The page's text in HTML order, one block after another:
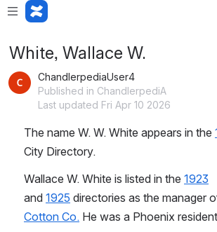
White, Wallace W.
ChandlerpediaUser4
Published in ChandlerpediA
Last updated Fri Apr 10 2026
The name W. W. White appears in the
City Directory.
Wallace W. White is listed in the 1923
and 1925 directories as the manager
Cotton Co. He was a Phoenix